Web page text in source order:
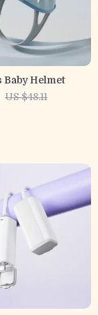
Baby Helmet
US $48.11